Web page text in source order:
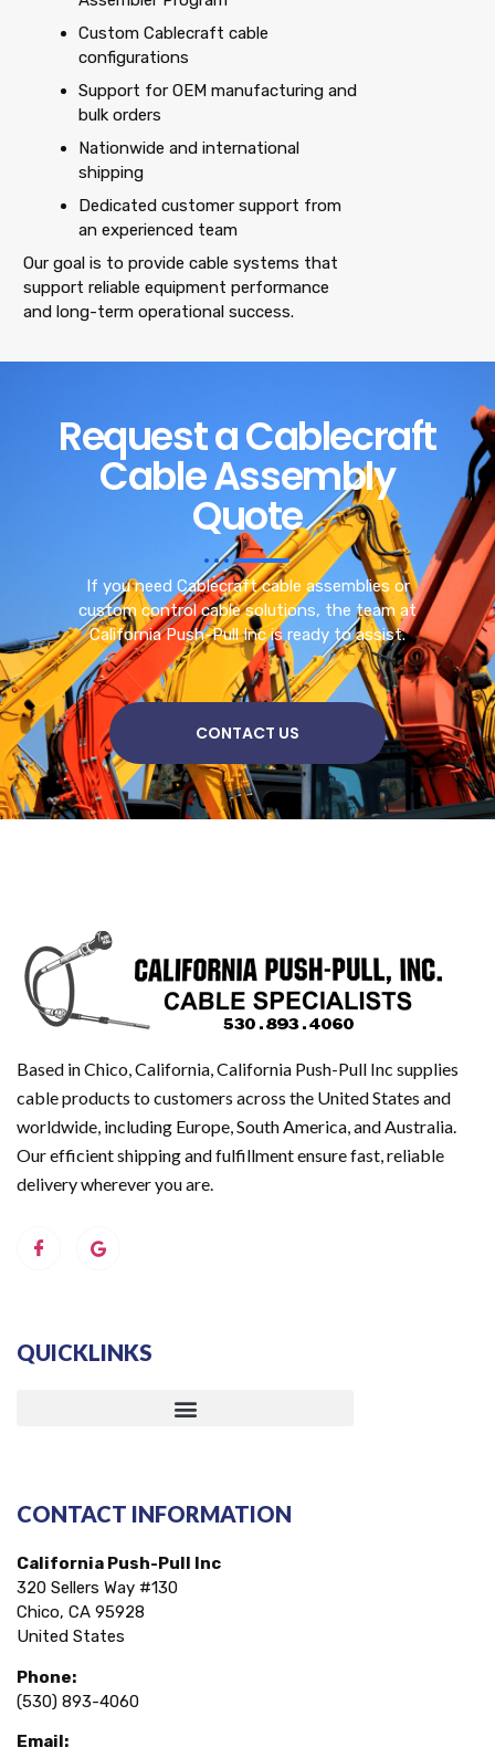
Custom Cablecraft cable
configurations
Support for OEM manufacturing and
bulk orders
Nationwide and international
shipping
Dedicated customer support from
an experienced team
Our goal is to provide cable systems that
support reliable equipment performance
and long-term operational success.
Request a Cablecraft
Cable Assembly
Quote
If you need Cablecraft cable assemblies or
custom control cable solutions, the team at
California Push-Pull Inc is ready to assist.
CONTACT US
Based in Chico, California, California Push-Pull Inc supplies
cable products to customers across the United States and
worldwide, including Europe, South America, and Australia.
Our efficient shipping and fulfillment ensure fast, reliable
delivery wherever you are.
QUICKLINKS
CONTACT INFORMATION
California Push-Pull Inc
320 Sellers Way #130
Chico, CA 95928
United States
Phone:
(530) 893-4060
Email: